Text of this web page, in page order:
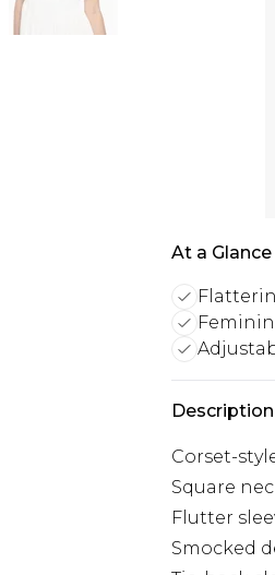
At a Glance
Description
Corset-
Square
Flutter
Smocked